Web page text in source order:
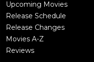
Upcoming Movies
Release Schedule
Release Changes
Movies A-Z
Reviews